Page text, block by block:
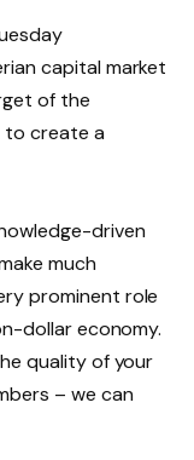
capital market
of the
to create a
driven
much
prominent role
dollar economy.
quality of your
– we can